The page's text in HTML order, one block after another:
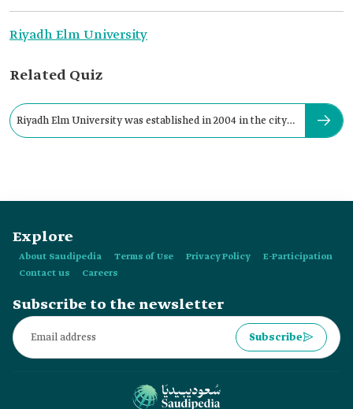
Riyadh Elm University
Related Quiz
Riyadh Elm University was established in 2004 in the city
Explore
About Saudipedia Terms of Use Privacy Policy
E-Participation
Contact us
Careers
Subscribe to the newsletter
Subscribe